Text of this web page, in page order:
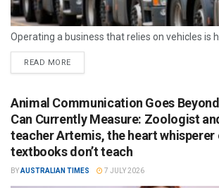
Operating a business that relies on vehicles is
READ MORE
Animal Communication Goes
Can Currently Measure: Zoologist
teacher Artemis, the heart whisperer
textbooks don’t teach
BYAUSTRALIAN TIMES 7 JULY 2026